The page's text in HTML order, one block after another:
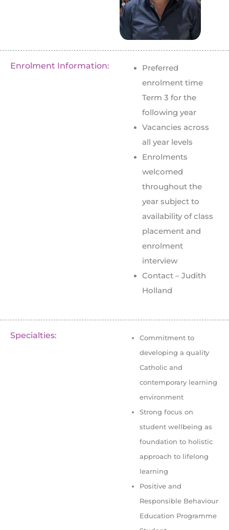
Enrolment Information:
Preferred
enrolment time
Term 3 for the
following year
Vacancies across
all year levels
Enrolments
welcomed
throughout the
year subject to
availability of class
placement and
enrolment
interview
Contact – Judith
Holland
Specialties:
Commitment to
developing a quality
Catholic and
contemporary learning
environment
Strong focus on
student wellbeing as
foundation to holistic
approach to lifelong
learning
Positive and
Responsible Behaviour
Education Programme